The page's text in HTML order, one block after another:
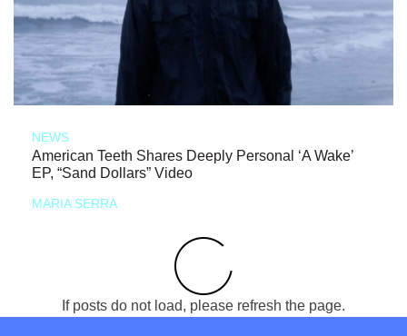
NEWS
American Teeth Shares Deeply Personal ‘A Wake’
EP, “Sand Dollars” Video
MARIA SERRA
If posts do not load, please refresh the page.